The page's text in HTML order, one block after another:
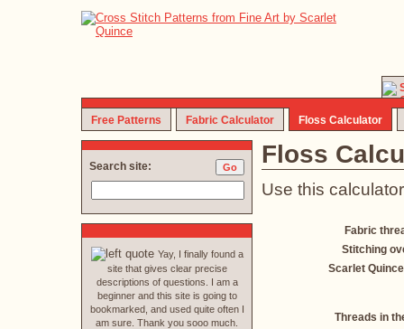
Free Patterns Fabric Calculator Floss Calculator
Floss
Use this
Fabric
Stitching
Scarlet
Threads in
Search site:
Yay, I finally found a
site that gives clear precise
descriptions of questions. I am a
beginner and this site is going to
bookmarked, and used quite often I
am sure. Thank you sooo much.